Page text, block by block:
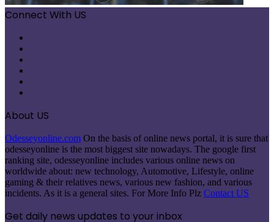
Connect With US
About US
Odesseyonline.com On the basis of online news portal, it is sure that
odesseyonline is the most biggest site nowadays. The google first
ranking site, odesseyonline includes various online news on
worldwide about: new technology, Automotive, Lifestyle, online
gaming & their relatives news, various new fashion, and various
incidents. As it is a general sites. For More Info Plz Contact US
Get daily news updates to your inbox